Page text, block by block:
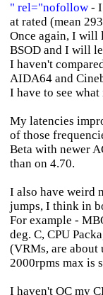
" rel="nofollow- I
at rated (mean
Once again, I will
BSOD and I will
I haven't
AIDA64 and
I have to see
My latencies
of those
Beta with newer
than on 4.70.
I also have weird
jumps, I think in
For example -
deg. C, CPU
(VRMs, are about
2000rpms max is
I haven't OC my